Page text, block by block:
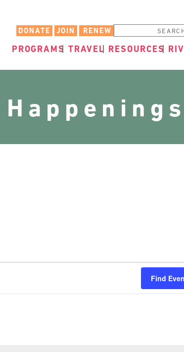
DONATE JOIN RENEW
PROGRAMS TRAVEL RESOURCES
Find